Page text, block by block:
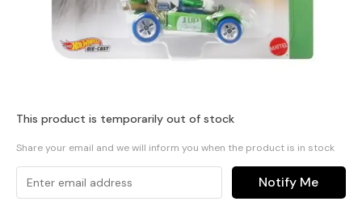
This product is temporarily out of stock
Share your email and we will inform you when the product is in stock
Notify Me